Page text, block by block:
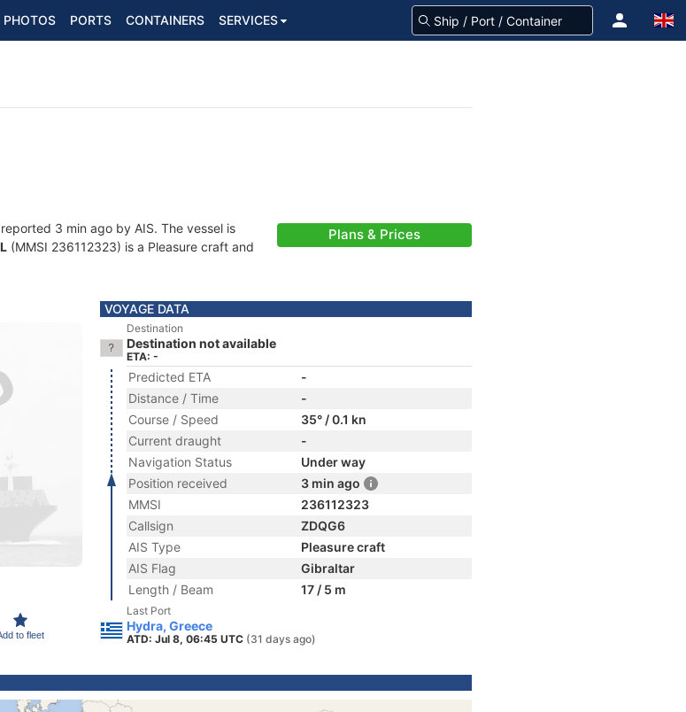
PHOTOS PORTS CONTAINERS SERVICES
3 min ago by AIS. The vessel is
(MMSI 236112323) is a Pleasure craft and
Plans & Prices
to fleet
VOYAGE DATA
Destination
Destination not available
ETA: -
Predicted ETA
-
Distance / Time
-
Course / Speed
35° / 0.1 kn
Current draught
-
Navigation Status
Under way
Position received
3 min ago
MMSI
236112323
Callsign
ZDQG6
AIS Type
Pleasure craft
AIS Flag
Gibraltar
Length / Beam
17 / 5 m
Last Port
Hydra, Greece
ATD: Jul 8, 06:45 UTC (31 days ago)